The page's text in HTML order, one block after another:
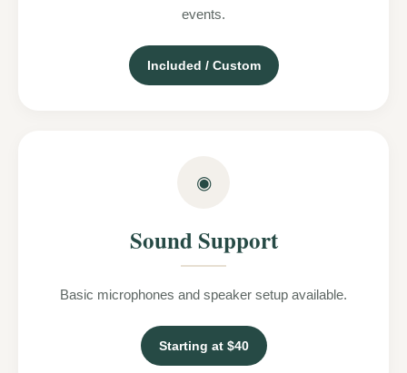
events.
Included / Custom
◉
Sound Support
Basic microphones and speaker setup available.
Starting at $40